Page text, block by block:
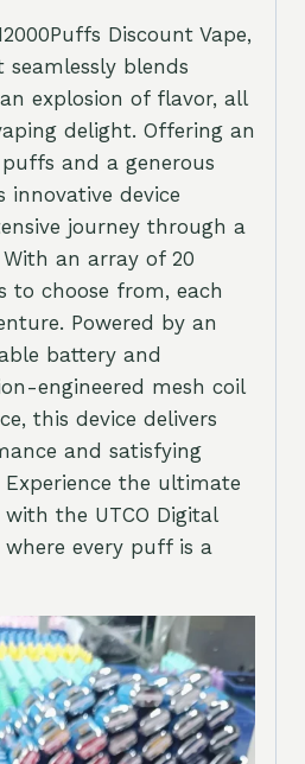
Discount Vape,
blends
explosion of flavor, all
delight. Offering an
and a generous
innovative device
journey through a
an array of 20
to choose from, each
Powered by an
battery and
engineered mesh coil
this device delivers
and satisfying
the ultimate
the UTCO Digital
where every puff is a